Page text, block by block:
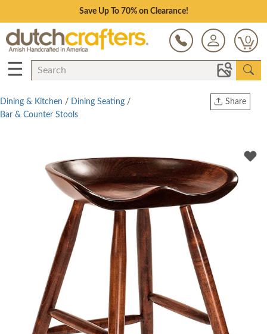
Save Up To 70% on Clearance!
0
☰
Share
Dining & Kitchen / Dining Seating /
Bar & Counter Stools